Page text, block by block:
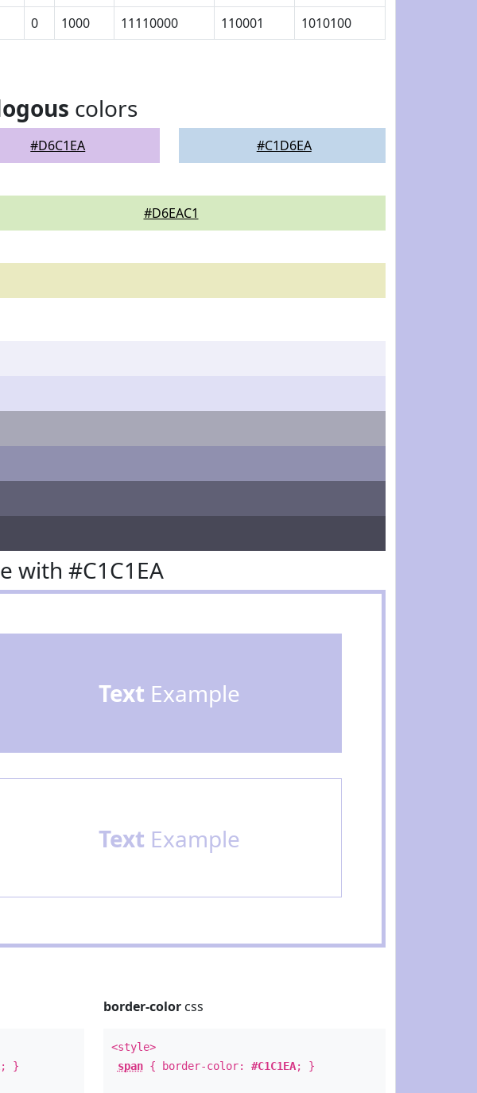
0 1000 11110000 110001 1010100
colors
#D6C1EA #C1D6EA
#D6EAC1
with #C1C1EA
Text Example
Text Example
; }
border-colorcss
<style>
span{ border-color: #C1C1EA; }